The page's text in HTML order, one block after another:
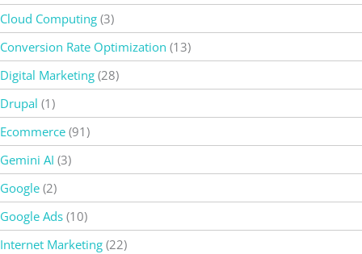
Cloud Computing (3)
Conversion Rate Optimization (13)
Digital Marketing (28)
Drupal (1)
Ecommerce (91)
Gemini AI (3)
Google (2)
Google Ads (10)
Internet Marketing (22)